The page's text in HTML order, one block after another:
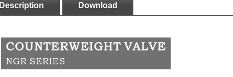
Description Download